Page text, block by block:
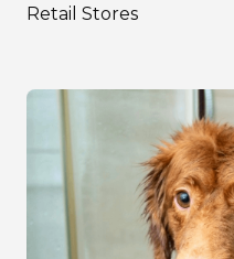
Retail Stores